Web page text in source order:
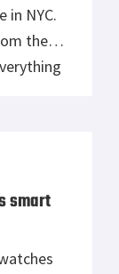
in NYC.
the
to
smart